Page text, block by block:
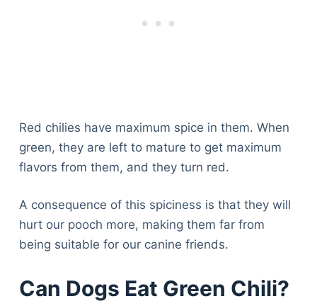
Red chilies have maximum spice in them. When
green, they are left to mature to get maximum
flavors from them, and they turn red.
A consequence of this spiciness is that they will
hurt our pooch more, making them far from
being suitable for our canine friends.
Can Dogs Eat Green Chili?